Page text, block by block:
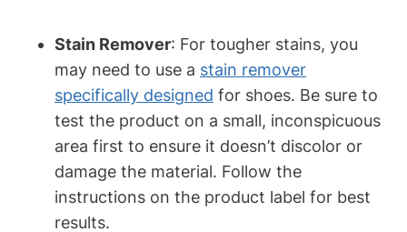
Stain Remover: For tougher stains, you
may need to use a stain remover
specifically designed for shoes. Be sure to
test the product on a small, inconspicuous
area first to ensure it doesn’t discolor or
damage the material. Follow the
instructions on the product label for best
results.